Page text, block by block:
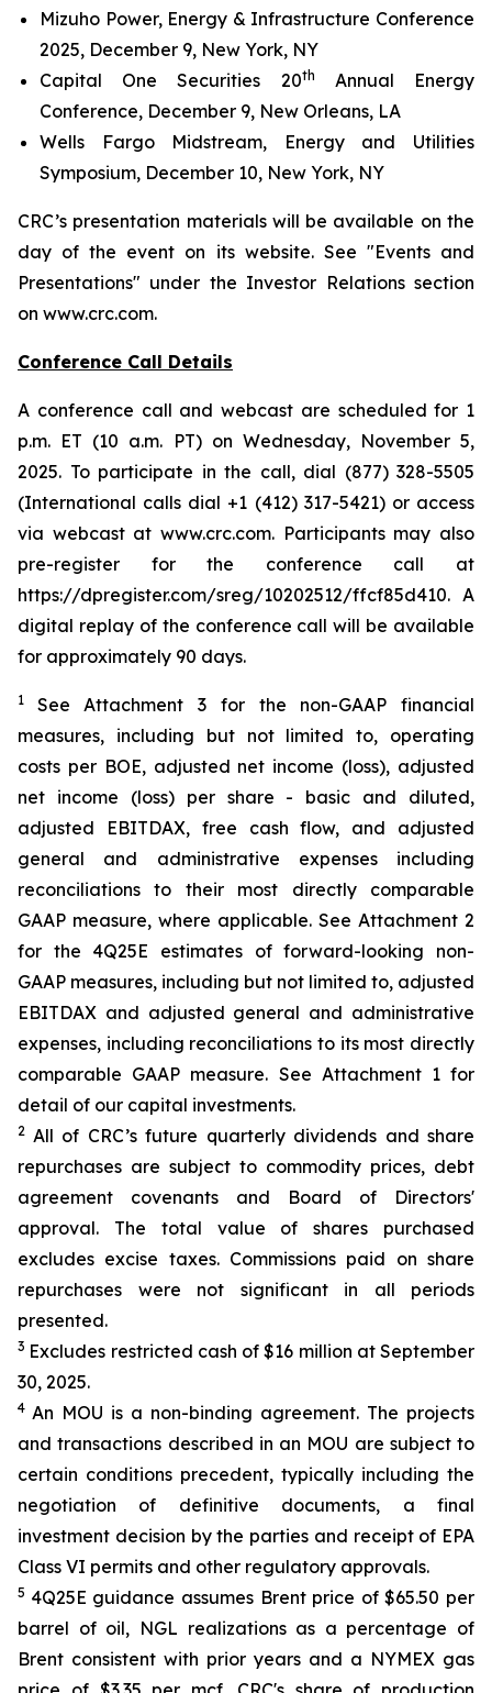
Mizuho Power, Energy & Infrastructure Conference
2025, December 9, New York, NY
Capital One Securities 20th
Annual Energy
Conference, December 9, New Orleans, LA
Wells Fargo Midstream, Energy and Utilities
Symposium, December 10, New York, NY
CRC’s presentation materials will be available on the
day of the event on its website. See "Events and
Presentations" under the Investor Relations section
on www.crc.com.
Conference Call Details
A conference call and webcast are scheduled for 1
p.m. ET (10 a.m. PT) on Wednesday, November 5,
2025. To participate in the call, dial (877) 328-5505
(International calls dial +1 (412) 317-5421) or access
via webcast at www.crc.com. Participants may also
pre-register for the conference call at
https://dpregister.com/sreg/10202512/ffcf85d410. A
digital replay of the conference call will be available
for approximately 90 days.
1 See Attachment 3 for the non-GAAP financial
measures, including but not limited to, operating
costs per BOE, adjusted net income (loss), adjusted
net income (loss) per share - basic and diluted,
adjusted EBITDAX, free cash flow, and adjusted
general and administrative expenses including
reconciliations to their most directly comparable
GAAP measure, where applicable. See Attachment 2
for the 4Q25E estimates of forward-looking non-
GAAP measures, including but not limited to, adjusted
EBITDAX and adjusted general and administrative
expenses, including reconciliations to its most directly
comparable GAAP measure. See Attachment 1 for
detail of our capital investments.
2 All of CRC’s future quarterly dividends and share
repurchases are subject to commodity prices, debt
agreement covenants and Board of Directors'
approval. The total value of shares purchased
excludes excise taxes. Commissions paid on share
repurchases were not significant in all periods
presented.
3 Excludes restricted cash of $16 million at September
30, 2025.
4 An MOU is a non-binding agreement. The projects
and transactions described in an MOU are subject to
certain conditions precedent, typically including the
negotiation of definitive documents, a final
investment decision by the parties and receipt of EPA
Class VI permits and other regulatory approvals.
5 4Q25E guidance assumes Brent price of $65.50 per
barrel of oil, NGL realizations as a percentage of
Brent consistent with prior years and a NYMEX gas